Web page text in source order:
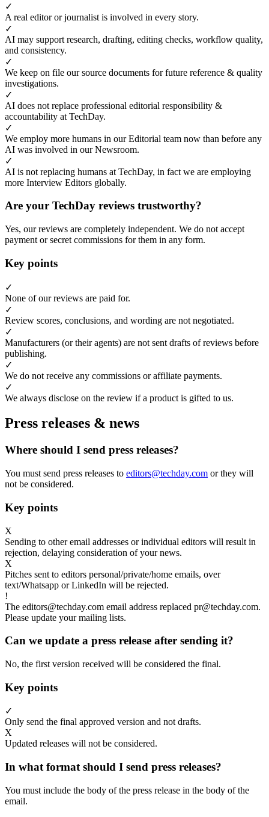
✓
A real editor or journalist is involved in every story.
✓
AI may support research, drafting, editing checks, workflow quality,
and consistency.
✓
We keep on file our source documents for future reference & quality
investigations.
✓
AI does not replace professional editorial responsibility &
accountability at TechDay.
✓
We employ more humans in our Editorial team now than before any
AI was involved in our Newsroom.
✓
AI is not replacing humans at TechDay, in fact we are employing
more Interview Editors globally.
Are your TechDay reviews trustworthy?
Yes, our reviews are completely independent. We do not accept
payment or secret commissions for them in any form.
Key points
✓
None of our reviews are paid for.
✓
Review scores, conclusions, and wording are not negotiated.
✓
Manufacturers (or their agents) are not sent drafts of reviews before
publishing.
✓
We do not receive any commissions or affiliate payments.
✓
We always disclose on the review if a product is gifted to us.
Press releases & news
Where should I send press releases?
You must send press releases to editors@techday.com or they will
not be considered.
Key points
X
Sending to other email addresses or individual editors will result in
rejection, delaying consideration of your news.
X
Pitches sent to editors personal/private/home emails, over
text/Whatsapp or LinkedIn will be rejected.
!
The editors@techday.com email address replaced pr@techday.com.
Please update your mailing lists.
Can we update a press release after sending it?
No, the first version received will be considered the final.
Key points
✓
Only send the final approved version and not drafts.
X
Updated releases will not be considered.
In what format should I send press releases?
You must include the body of the press release in the body of the
email.